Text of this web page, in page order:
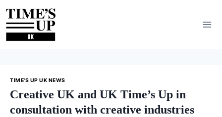
content
TIME'S UP UK NEWS
Creative UK and UK Time’s Up in
consultation with creative industries